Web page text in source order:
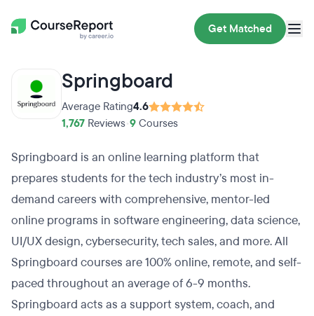
Get Matched
Springboard
Average Rating4.6
1,767 Reviews 9 Courses
Springboard is an online learning platform that
prepares students for the tech industry’s most in-
demand careers with comprehensive, mentor-led
online programs in software engineering, data science,
UI/UX design, cybersecurity, tech sales, and more. All
Springboard courses are 100% online, remote, and self-
paced throughout an average of 6-9 months.
Springboard acts as a support system, coach, and